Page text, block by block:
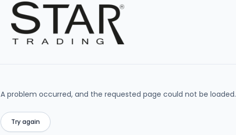
A problem occurred, and the requested page could not be loaded.
Try again